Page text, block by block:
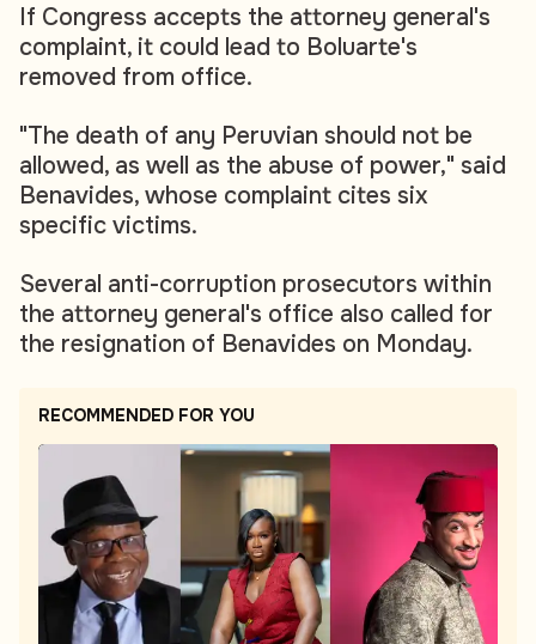
If Congress accepts the attorney general's
complaint, it could lead to Boluarte's
removed from office.
"The death of any Peruvian should not be
allowed, as well as the abuse of power," said
Benavides, whose complaint cites six
specific victims.
Several anti-corruption prosecutors within
the attorney general's office also called for
the resignation of Benavides on Monday.
RECOMMENDED FOR YOU